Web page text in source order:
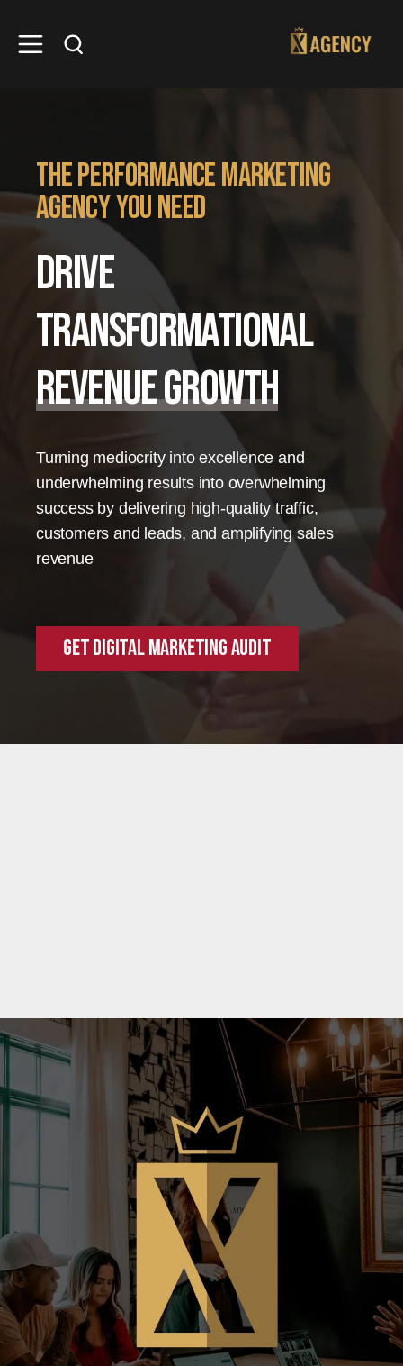
the performance marketing
agency you need
DRIVE
TRANSFORMATIONAL
REVENUE GROWTH
Turning mediocrity into excellence and
underwhelming results into overwhelming
success by delivering high-quality traffic,
customers and leads, and amplifying sales
revenue
Get Digital Marketing Audit